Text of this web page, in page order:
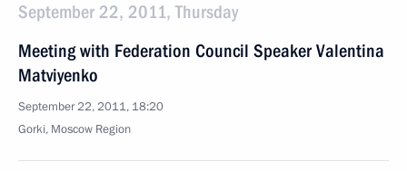
September 22, 2011, Thursday
Meeting with Federation Council Speaker Valentina
Matviyenko
September 22, 2011, 18:20
Gorki, Moscow Region